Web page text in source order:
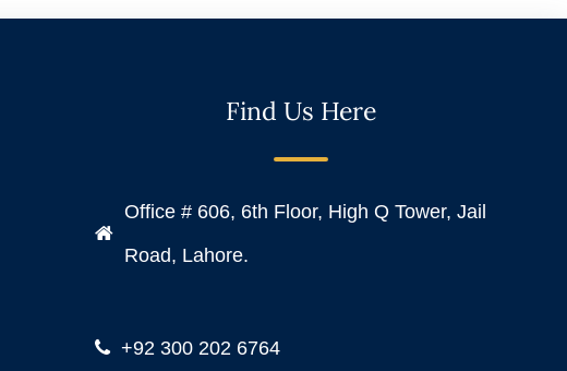
Find Us Here
Office # 606, 6th Floor, High Q Tower, Jail
Road, Lahore.
+92 300 202 6764